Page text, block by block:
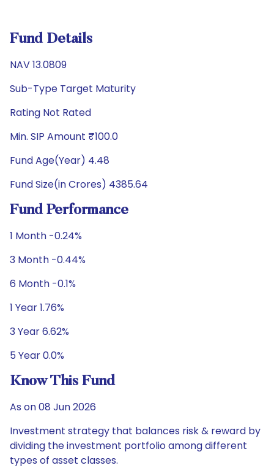
Fund Details
NAV 13.0809
Sub-Type Target Maturity
Rating Not Rated
Min. SIP Amount ₹100.0
Fund Age(Year) 4.48
Fund Size(in Crores) 4385.64
Fund Performance
1 Month -0.24%
3 Month -0.44%
6 Month -0.1%
1 Year 1.76%
3 Year 6.62%
5 Year 0.0%
Know This Fund
As on 08 Jun 2026
Investment strategy that balances risk & reward by
dividing the investment portfolio among different
types of asset classes.